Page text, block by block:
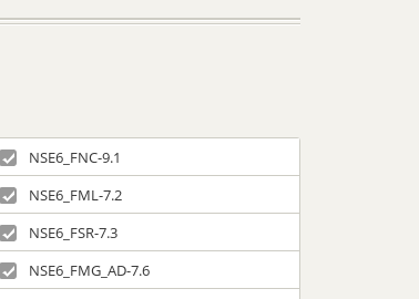
NSE6_FNC-9.1
NSE6_FML-7.2
NSE6_FSR-7.3
NSE6_FMG_AD-7.6